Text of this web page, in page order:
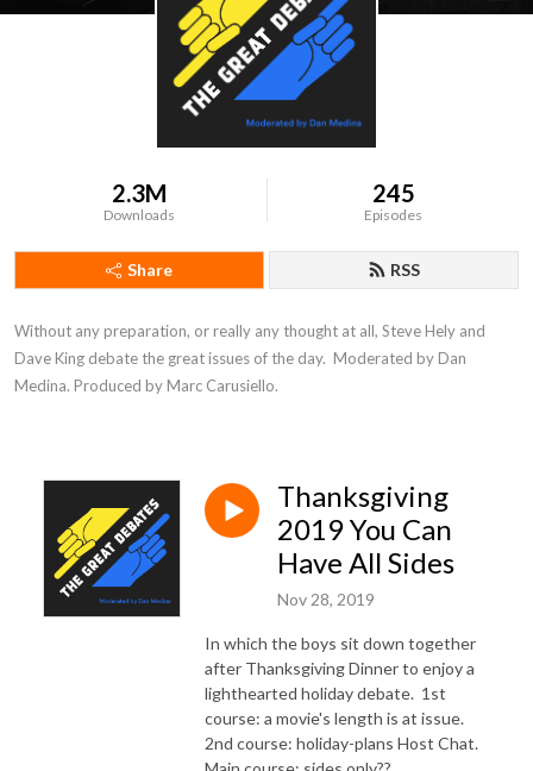
2.3M
Downloads
245
Episodes
Share RSS
Without any preparation, or really any thought at all, Steve Hely and
Dave King debate the great issues of the day.  Moderated by Dan
Medina. Produced by Marc Carusiello.
Thanksgiving
2019 You Can
Have All Sides
Nov 28, 2019
In which the boys sit down together
after Thanksgiving Dinner to enjoy a
lighthearted holiday debate. 1st
course: a movie's length is at issue.
2nd course: holiday-plans Host Chat.